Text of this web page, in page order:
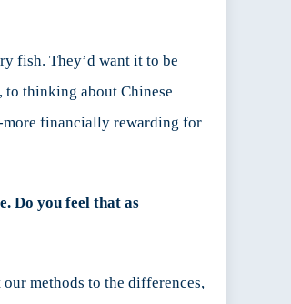
fish. They’d want it to be
to thinking about Chinese
more financially rewarding for
Do you feel that as
methods to the differences,